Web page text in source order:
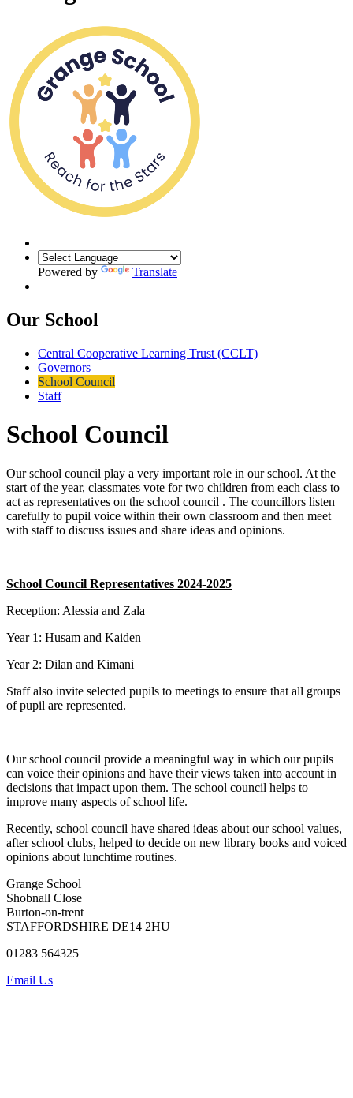
Powered by Translate
Our School
Central Cooperative Learning Trust (CCLT)
Governors
School Council
Staff
School Council
Our school council play a very important role in our school. At the
start of the year, classmates vote for two children from each class to
act as representatives on the school council . The councillors listen
carefully to pupil voice within their own classroom and then meet
with staff to discuss issues and share ideas and opinions.
School Council Representatives 2024-2025
Reception: Alessia and Zala
Year 1: Husam and Kaiden
Year 2: Dilan and Kimani
Staff also invite selected pupils to meetings to ensure that all groups
of pupil are represented.
Our school council provide a meaningful way in which our pupils
can voice their opinions and have their views taken into account in
decisions that impact upon them. The school council helps to
improve many aspects of school life.
Recently, school council have shared ideas about our school values,
after school clubs, helped to decide on new library books and voiced
opinions about lunchtime routines.
Grange School
Shobnall Close
Burton-on-trent
STAFFORDSHIRE DE14 2HU
01283 564325
Email Us